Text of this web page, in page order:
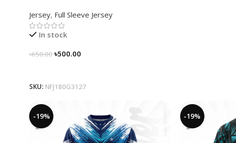
Jersey, Full Sleeve Jersey
In stock
৳650.00 ৳500.00
SKU: NFJ180G3127
-19% -19%